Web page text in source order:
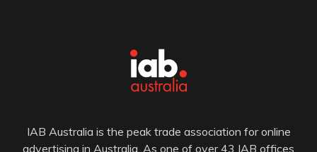
IAB Australia is the peak trade association for online
advertising in Australia. As one of over 43 IAB offices